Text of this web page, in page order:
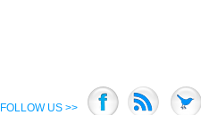
FOLLOW US >>